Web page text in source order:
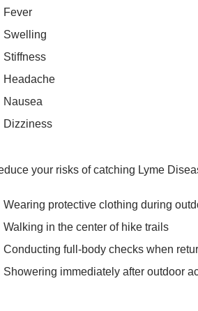
Fever
Swelling
Stiffness
Headache
Nausea
Dizziness
your risks of catching Lyme
Wearing protective clothing during
Walking in the center of hike trails
Conducting full-body checks when
Showering immediately after outdoor